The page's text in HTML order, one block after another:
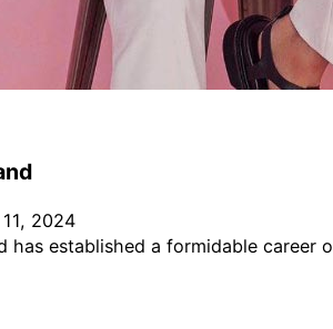
2024
has established a formidable career